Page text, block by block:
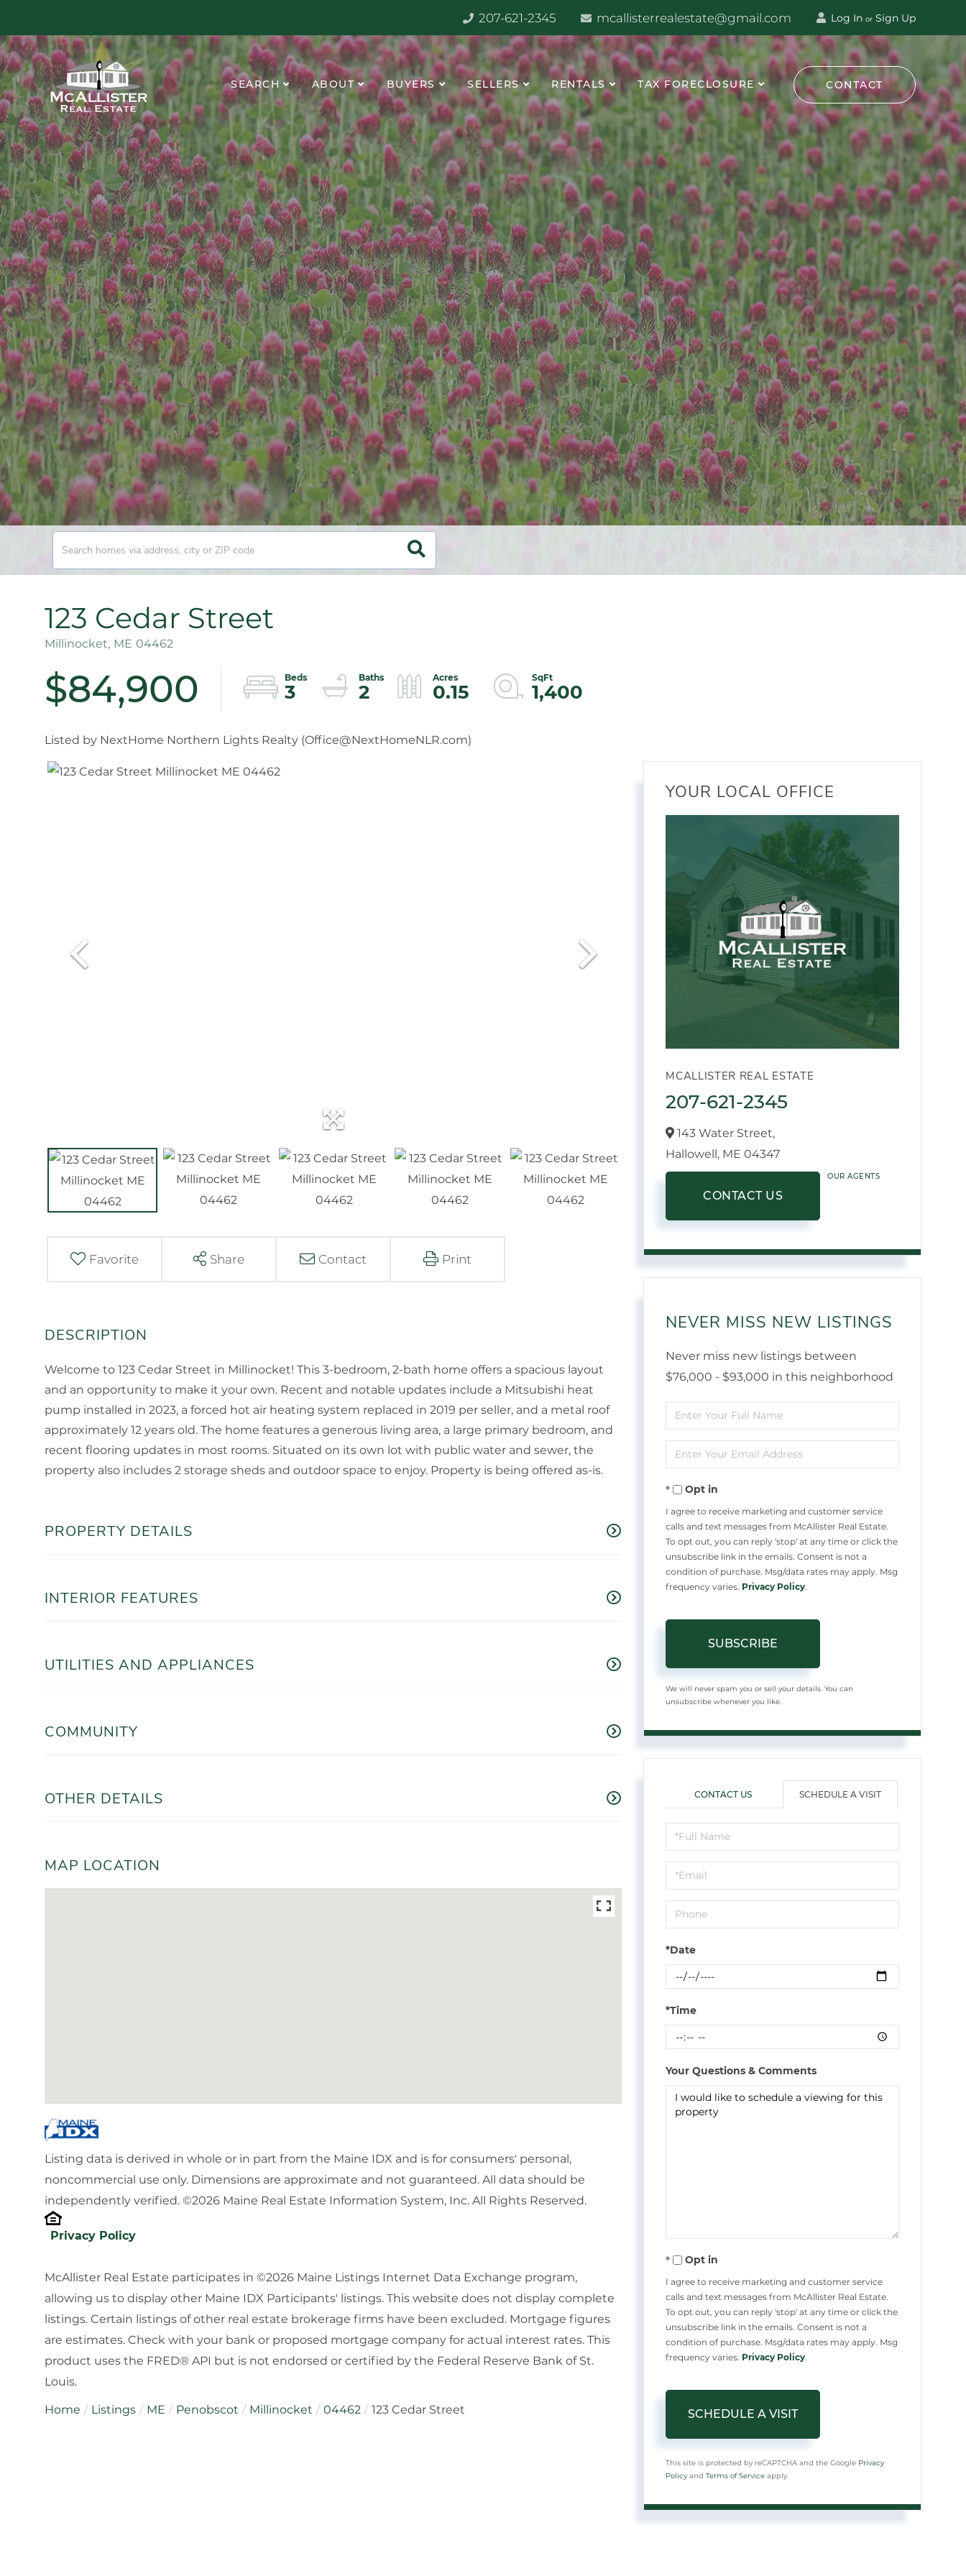
207-621-2345 mcallisterrealestate@gmail.com Log In or Sign Up
SEARCH ABOUT BUYERS SELLERS RENTALS TAX FORECLOSURE CONTACT
123 Cedar Street
Millinocket, ME 04462
$84,900 3 2 0.15 1,400
Listed by NextHome Northern Lights Realty (Office@NextHomeNLR.com)
Favorite Share Contact Print
Welcome to 123 Cedar Street in Millinocket! This 3-bedroom, 2-bath home offers a spacious layout
and an opportunity to make it your own. Recent and notable updates include a Mitsubishi heat
pump installed in 2023, a forced hot air heating system replaced in 2019 per seller, and a metal roof
approximately 12 years old. The home features a generous living area, a large primary bedroom, and
recent flooring updates in most rooms. Situated on its own lot with public water and sewer, the
property also includes 2 storage sheds and outdoor space to enjoy. Property is being offered as-is.
PROPERTY DETAILS
INTERIOR FEATURES
UTILITIES AND APPLIANCES
COMMUNITY
OTHER DETAILS
MAP LOCATION
Listing data is derived in whole or in part from the Maine IDX and is for consumers' personal,
noncommercial use only. Dimensions are approximate and not guaranteed. All data should be
independently verified. ©2026 Maine Real Estate Information System, Inc. All Rights Reserved.
Privacy Policy
McAllister Real Estate participates in ©2026 Maine Listings Internet Data Exchange program,
allowing us to display other Maine IDX Participants' listings. This website does not display complete
listings. Certain listings of other real estate brokerage firms have been excluded. Mortgage figures
are estimates. Check with your bank or proposed mortgage company for actual interest rates. This
product uses the FRED® API but is not endorsed or certified by the Federal Reserve Bank of St.
Louis.
Home Listings ME Penobscot Millinocket 04462 123 Cedar Street
YOUR LOCAL OFFICE
MCALLISTER REAL ESTATE
207-621-2345
143 Water Street,
Hallowell, ME04347
CONTACT US
OUR AGENTS
NEVER MISS NEW LISTINGS
Never miss new listings between
$76,000 - $93,000 in this neighborhood
Enter
Full
Name
Enter
Your
EmailOpt in
I agree to receive marketing and customer service
calls and text messages from McAllister Real Estate.
To opt out, you can reply 'stop' at any time or click the
unsubscribe link in the emails. Consent is not a
condition of purchase. Msg/data rates may apply. Msg
frequency varies. Privacy Policy
SUBSCRIBE
We will never spam you or sell your details. You can
unsubscribe whenever you like.
CONTACT US SCHEDULE A VISIT
Schedule
a
Visit
*Date
*Time
Your Questions & Comments
Opt in
I agree to receive marketing and customer service
calls and text messages from McAllister Real Estate.
To opt out, you can reply 'stop' at any time or click the
unsubscribe link in the emails. Consent is not a
condition of purchase. Msg/data rates may apply. Msg
frequency varies. Privacy Policy
This site is protected by reCAPTCHA and the Google Privacy
Policy andTerms of Service apply.